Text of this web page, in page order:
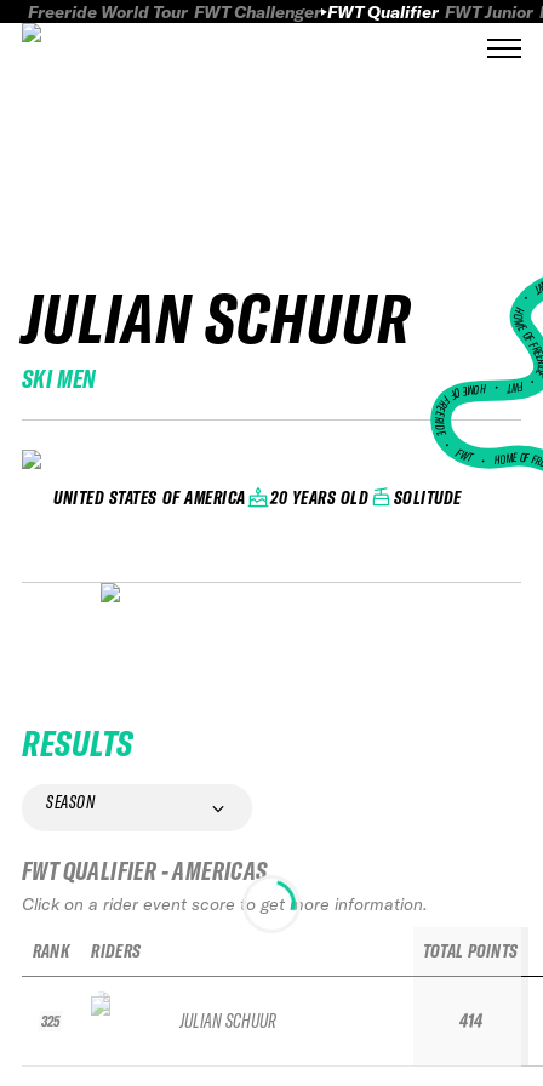
Freeride World Tour FWT Challenger FWT Qualifier FWT Junior
JULIAN SCHUUR
SKI MEN
UNITED STATES OF AMERICA 20 YEARS OLD SOLITUDE
HOME
FWT •
HOME OF FREERIDE
•FWT • HOME OF
RESULTS
SEASON
FWT QUALIFIER - AMERICAS
Click on a rider event score to get more information.
RANK
325
RIDERS
JULIAN SCHUUR
TOTAL POINTS
414